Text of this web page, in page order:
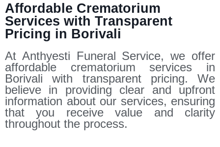
Affordable Crematorium
Services with Transparent
Pricing in Borivali
At Anthyesti Funeral Service, we offer
affordable crematorium services in
Borivali with transparent pricing. We
believe in providing clear and upfront
information about our services, ensuring
that you receive value and clarity
throughout the process.